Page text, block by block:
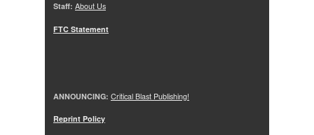
Staff: About Us
FTC Statement
ANNOUNCING: Critical Blast Publishing!
Reprint Policy